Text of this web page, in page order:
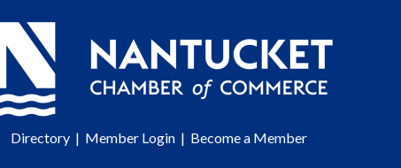
Directory| Member Login| Become a Member